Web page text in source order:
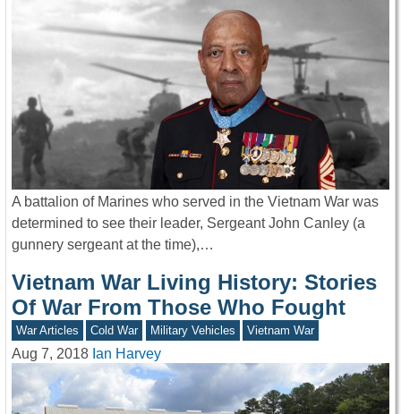
A battalion of Marines who served in the Vietnam War was
determined to see their leader, Sergeant John Canley (a
gunnery sergeant at the time),…
Vietnam War Living History: Stories
Of War From Those Who Fought
War Articles Cold War Military Vehicles Vietnam War
Aug 7, 2018 Ian Harvey